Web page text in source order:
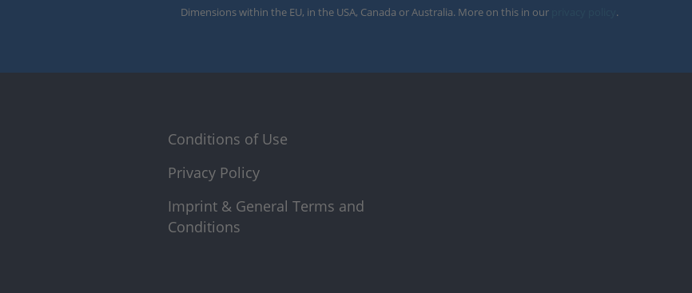
Dimensions within the EU, in the USA, Canada or Australia. More on this in our
.
Conditions of Use
Privacy Policy
Imprint & General Terms and
Conditions